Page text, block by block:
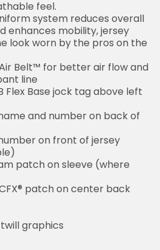
feel.
system reduces overall
enhances mobility, jersey
look worn by the pros on the
Belt™ for better air flow and
line
Flex Base jock tag above left
and number on back of
on front of jersey
patch on sleeve (where
patch on center back
graphics